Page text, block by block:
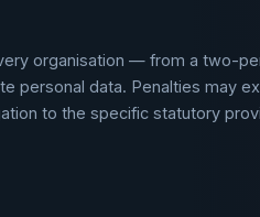
organisation — from a two-
personal data. Penalties may
to the specific statutory